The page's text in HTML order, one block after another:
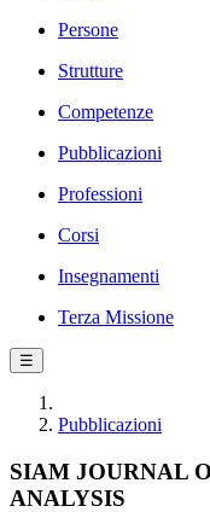
Persone
Strutture
Competenze
Pubblicazioni
Professioni
Corsi
Insegnamenti
Terza Missione
☰
Pubblicazioni
SIAM JOURNAL
ANALYSIS